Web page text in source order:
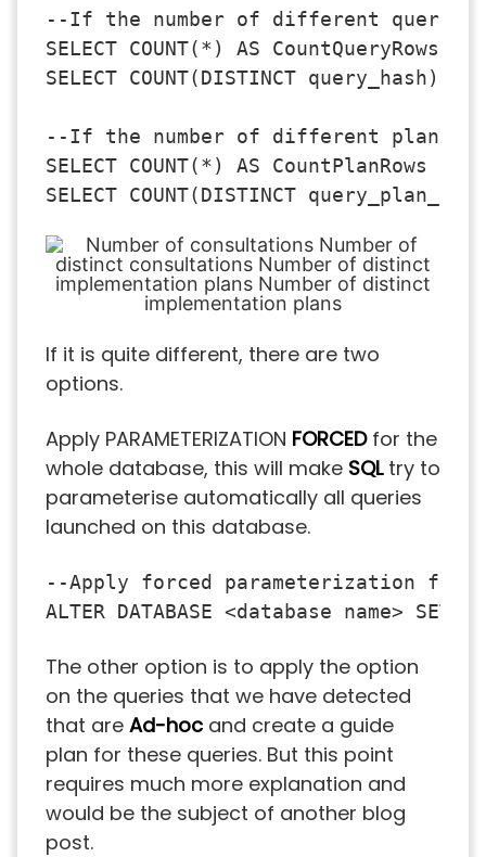
--If the number of different queries
SELECT COUNT(*) AS
SELECT COUNT(DISTINCT
--If the number of different plans is
SELECT COUNT(*) AS CountPlanRows
If it is quite different, there are two
options.
Apply PARAMETERIZATION FORCEDfor the
whole database, this will make SQL try to
parameterise automatically all queries
launched on this database.
--Apply forced parameterization
ALTER DATABASE <database name> SET
The other option is to apply the option
on the queries that we have detected
that are Ad-hoc and create a guide
plan for these queries. But this point
requires much more explanation and
would be the subject of another blog
post.